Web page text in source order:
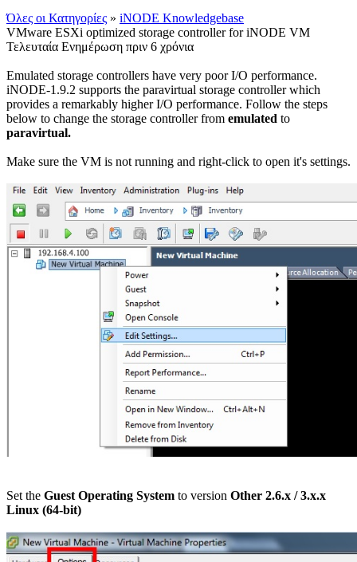
Όλες οι Κατηγορίες » iNODE Knowledgebase
VMware ESXi optimized storage controller for iNODE VM
Τελευταία Ενημέρωση πριν 6 χρόνια
Emulated storage controllers have very poor I/O performance.
iNODE-1.9.2 supports the paravirtual storage controller which
provides a remarkably higher I/O performance. Follow the steps
below to change the storage controller from emulated to
paravirtual.
Make sure the VM is not running and right-click to open it's settings.
Set the Guest Operating System to version Other 2.6.x / 3.x.x
Linux (64-bit)